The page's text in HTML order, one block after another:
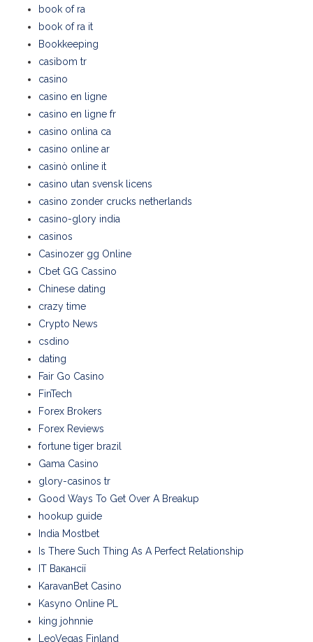
book of ra
book of ra it
Bookkeeping
casibom tr
casino
casino en ligne
casino en ligne fr
casino onlina ca
casino online ar
casinò online it
casino utan svensk licens
casino zonder crucks netherlands
casino-glory india
casinos
Casinozer gg Online
Cbet GG Cassino
Chinese dating
crazy time
Crypto News
csdino
dating
Fair Go Casino
FinTech
Forex Brokers
Forex Reviews
fortune tiger brazil
Gama Casino
glory-casinos tr
Good Ways To Get Over A Breakup
hookup guide
India Mostbet
Is There Such Thing As A Perfect Relationship
IT Вакансії
KaravanBet Casino
Kasyno Online PL
king johnnie
LeoVegas Finland